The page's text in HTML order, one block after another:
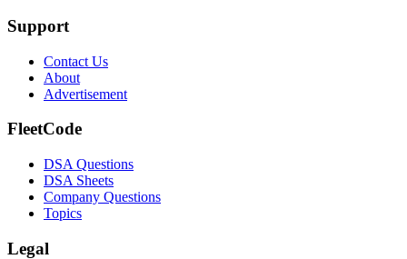
Support
Contact Us
About
Advertisement
FleetCode
DSA Questions
DSA Sheets
Company Questions
Topics
Legal